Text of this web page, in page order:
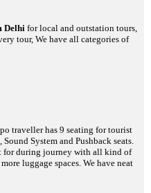
Delhi for local and outstation tours,
tour, We have all categories of
traveller has 9 seating for tourist
System and Pushback seats.
for during journey with all kind of
luggage spaces. We have neat